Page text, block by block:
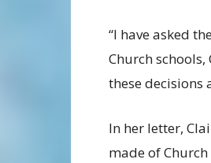
“I have asked
Church
these decisions
In her letter,
made of